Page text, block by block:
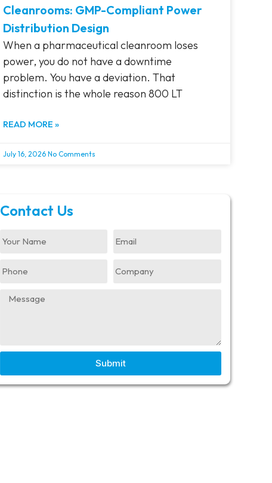
Cleanrooms: GMP-Compliant Power
Distribution Design
When a pharmaceutical cleanroom loses
power, you do not have a downtime
problem. You have a deviation. That
distinction is the whole reason 800 LT
READ MORE »
July 16, 2026 No Comments
Contact Us
Submit